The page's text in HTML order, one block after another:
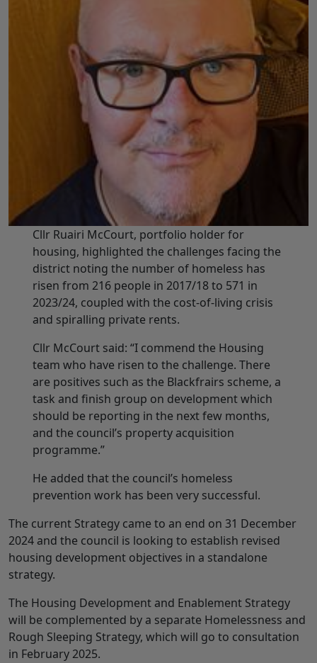
Cllr Ruairi McCourt, portfolio holder for
housing, highlighted the challenges facing the
district noting the number of homeless has
risen from 216 people in 2017/18 to 571 in
2023/24, coupled with the cost-of-living crisis
and spiralling private rents.
Cllr McCourt said: “I commend the Housing
team who have risen to the challenge. There
are positives such as the Blackfrairs scheme, a
task and finish group on development which
should be reporting in the next few months,
and the council’s property acquisition
programme.”
He added that the council’s homeless
prevention work has been very successful.
The current Strategy came to an end on 31 December
2024 and the council is looking to establish revised
housing development objectives in a standalone
strategy.
The Housing Development and Enablement Strategy
will be complemented by a separate Homelessness and
Rough Sleeping Strategy, which will go to consultation
in February 2025.